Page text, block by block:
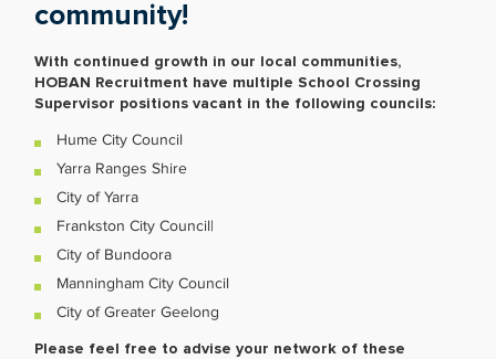
community!
With continued growth in our local communities,
HOBAN Recruitment have multiple School Crossing
Supervisor positions vacant in the following councils:
Hume City Council
Yarra Ranges Shire
City of Yarra
Frankston City Council|
City of Bundoora
Manningham City Council
City of Greater Geelong
Please feel free to advise your network of these